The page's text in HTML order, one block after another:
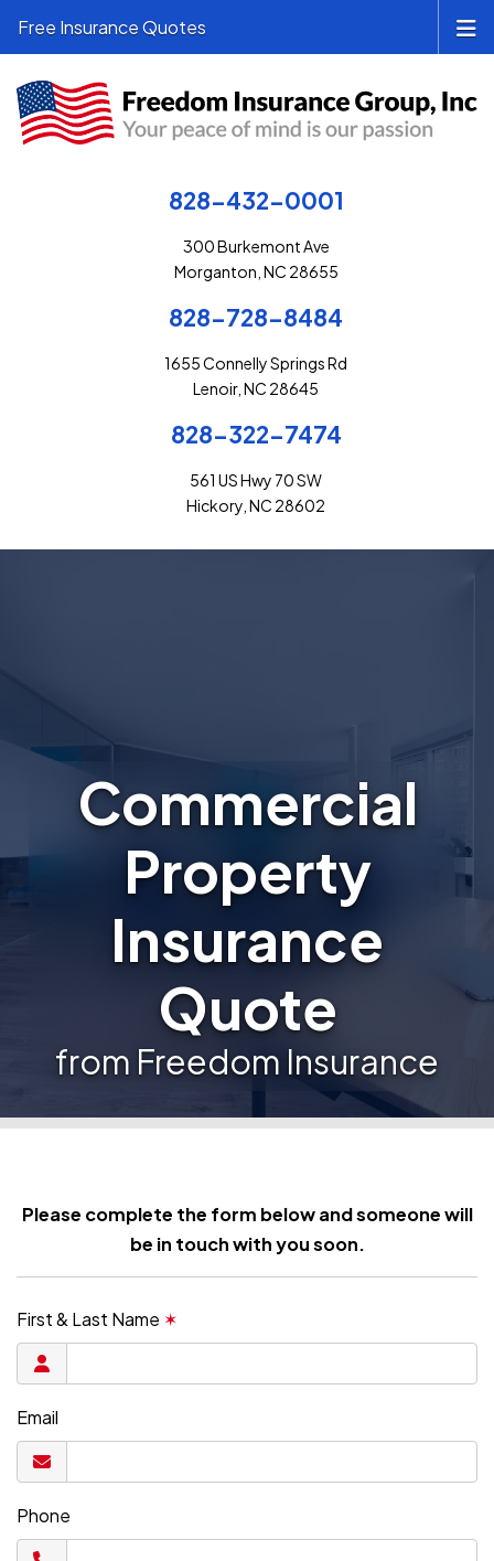
828-432-0001
300 Burkemont Ave
Morganton, NC 28655
828-728-8484
1655 Connelly Springs Rd
Lenoir, NC 28645
828-322-7474
561 US Hwy 70 SW
Hickory, NC 28602
Free Insurance Quotes
Commercial
Property
Insurance
Quote
from Freedom Insurance
Please complete the form below and someone will
be in touch with you soon.
First & Last Name ✶
Email
Phone